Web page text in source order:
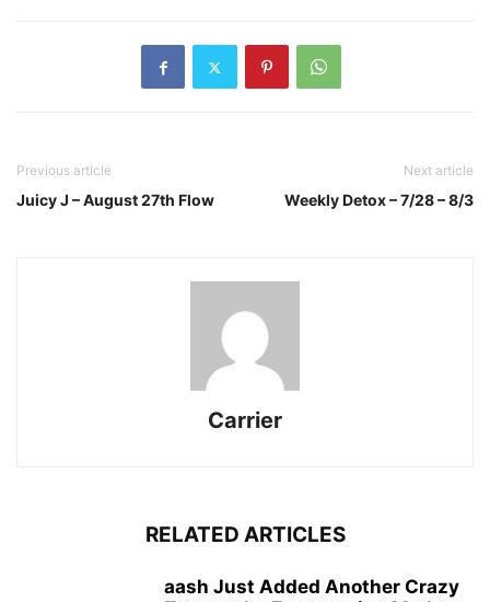
Previous article
Juicy J – August 27th Flow
Next article
Weekly Detox – 7/28 – 8/3
Carrier
RELATED ARTICLES
aash Just Added Another Crazy